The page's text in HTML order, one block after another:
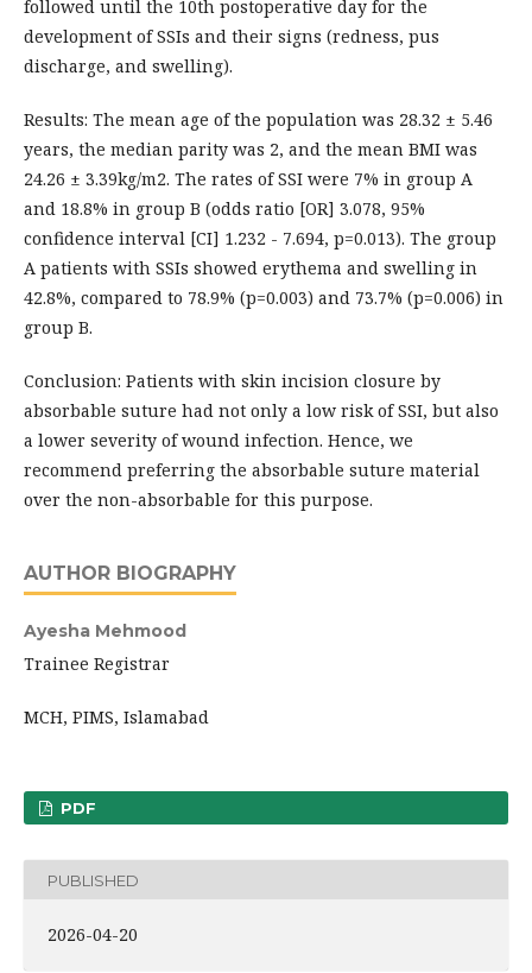
followed until the 10th postoperative day for the
development of SSIs and their signs (redness, pus
discharge, and swelling).
Results: The mean age of the population was 28.32 ± 5.46
years, the median parity was 2, and the mean BMI was
24.26 ± 3.39kg/m2. The rates of SSI were 7% in group A
and 18.8% in group B (odds ratio [OR] 3.078, 95%
confidence interval [CI] 1.232 - 7.694, p=0.013). The group
A patients with SSIs showed erythema and swelling in
42.8%, compared to 78.9% (p=0.003) and 73.7% (p=0.006) in
group B.
Conclusion: Patients with skin incision closure by
absorbable suture had not only a low risk of SSI, but also
a lower severity of wound infection. Hence, we
recommend preferring the absorbable suture material
over the non-absorbable for this purpose.
AUTHOR BIOGRAPHY
Ayesha Mehmood
Trainee Registrar
MCH, PIMS, Islamabad
PDF
PUBLISHED
2026-04-20